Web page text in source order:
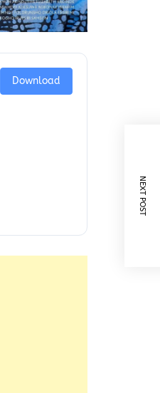
NEXT POST
Download